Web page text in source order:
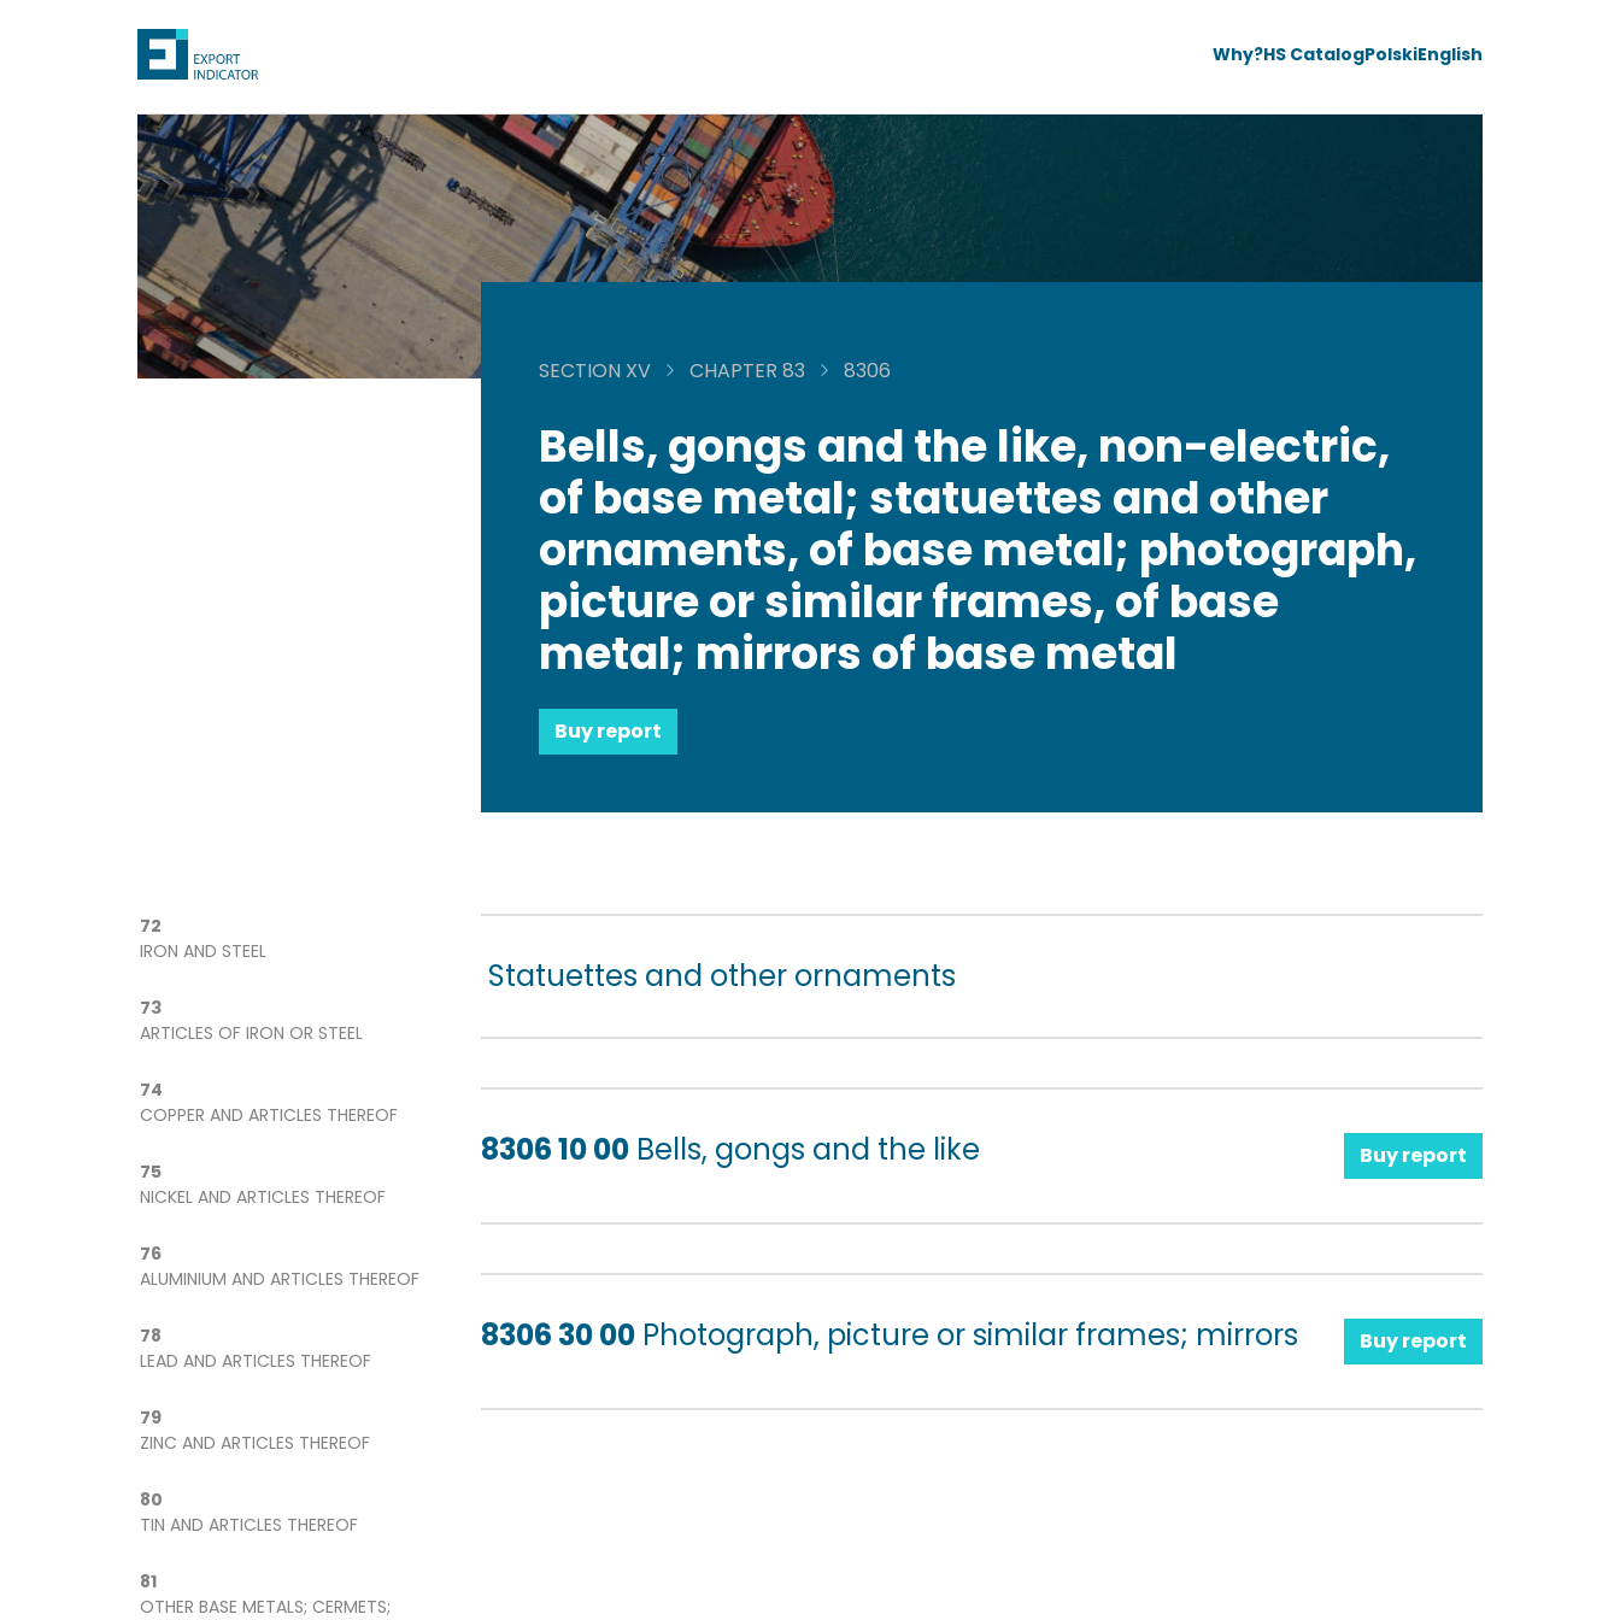
Why?HS CatalogPolskiEnglish
SECTION XV CHAPTER 83 8306
Bells, gongs and the like, non-electric,
of base metal; statuettes and other
ornaments, of base metal; photograph,
picture or similar frames, of base
metal; mirrors of base metal
Buy report
72
IRON AND STEEL
73
ARTICLES OF IRON OR STEEL
74
COPPER AND ARTICLES THEREOF
75
NICKEL AND ARTICLES THEREOF
76
ALUMINIUM AND ARTICLES THEREOF
78
LEAD AND ARTICLES THEREOF
79
ZINC AND ARTICLES THEREOF
80
TIN AND ARTICLES THEREOF
81
OTHER BASE METALS; CERMETS;
Statuettes and other ornaments
8306 10 00 Bells, gongs and the like Buy report
8306 30 00 Photograph, picture or similar frames; mirrors Buy report